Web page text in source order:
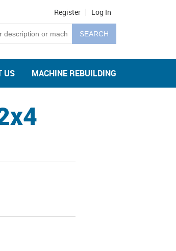
Register Log In
US MACHINE REBUILDING